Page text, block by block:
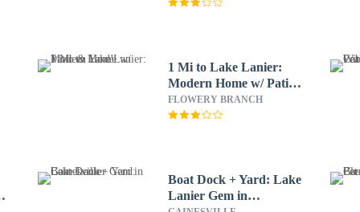
1 Mi to Lake Lanier:
Modern Home w/ Patio
& Yard!
FLOWERY BRANCH
Boat Dock + Yard: Lake
Lanier Gem in